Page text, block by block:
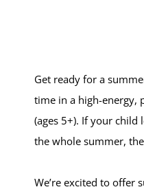
Get ready for a
time in a high-energy,
(ages 5+). If your
the whole summer,
We’re excited to offer